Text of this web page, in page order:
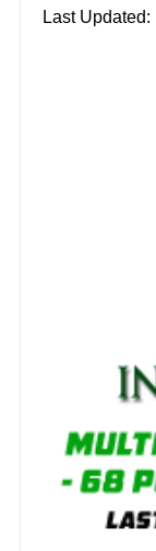
Last Updated: